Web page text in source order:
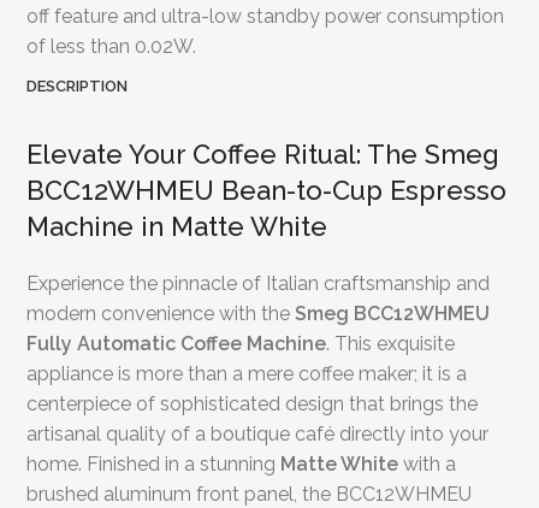
off feature and ultra-low standby power consumption
of less than 0.02W.
DESCRIPTION
Elevate Your Coffee Ritual: The Smeg
BCC12WHMEU Bean-to-Cup Espresso
Machine in Matte White
Experience the pinnacle of Italian craftsmanship and
modern convenience with theSmeg BCC12WHMEU
Fully Automatic Coffee Machine. This exquisite
appliance is more than a mere coffee maker; it is a
centerpiece of sophisticated design that brings the
artisanal quality of a boutique café directly into your
home. Finished in a stunning Matte White with a
brushed aluminum front panel, the BCC12WHMEU